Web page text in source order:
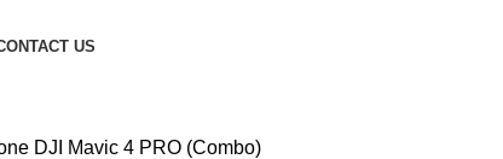
US
DJI Mavic 4 PRO (Combo)